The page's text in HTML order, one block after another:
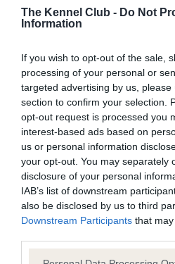
The Kennel Club - Do Not
Information
If you wish to opt-out of the sale,
processing of your personal or
targeted advertising by us,
section to confirm your selection.
opt-out request is processed you
interest-based ads based on
us or personal information
your opt-out. You may separately
disclosure of your personal
IAB’s list of downstream
also be disclosed by us to third
Downstream Participants that
Please note that this website/app
Inbreeding coefficient for
is 0.0%
7 generations available of which 2
Breed average CoI 6.5%
COI Description
Estimated Breeding
Our estimated breeding values